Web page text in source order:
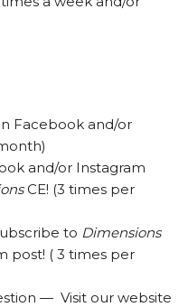
Facebook and/or
and/or Instagram
CE! (3 times per
to Dimensions
post! ( 3 times per
— Visit our website